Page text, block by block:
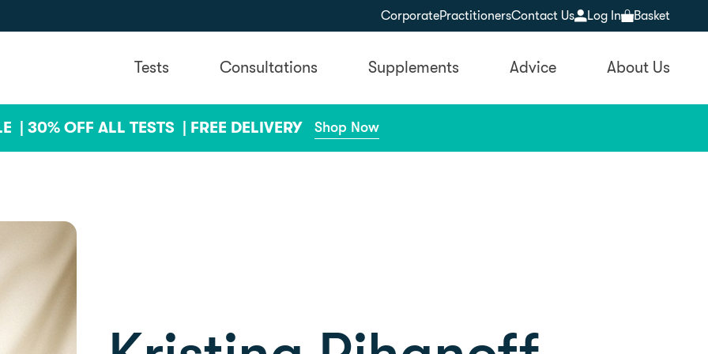
CorporatePractitionersContact Us Log In Basket
Tests Consultations Supplements Advice About Us
| 30% OFF ALL TESTS | FREE DELIVERY Shop Now